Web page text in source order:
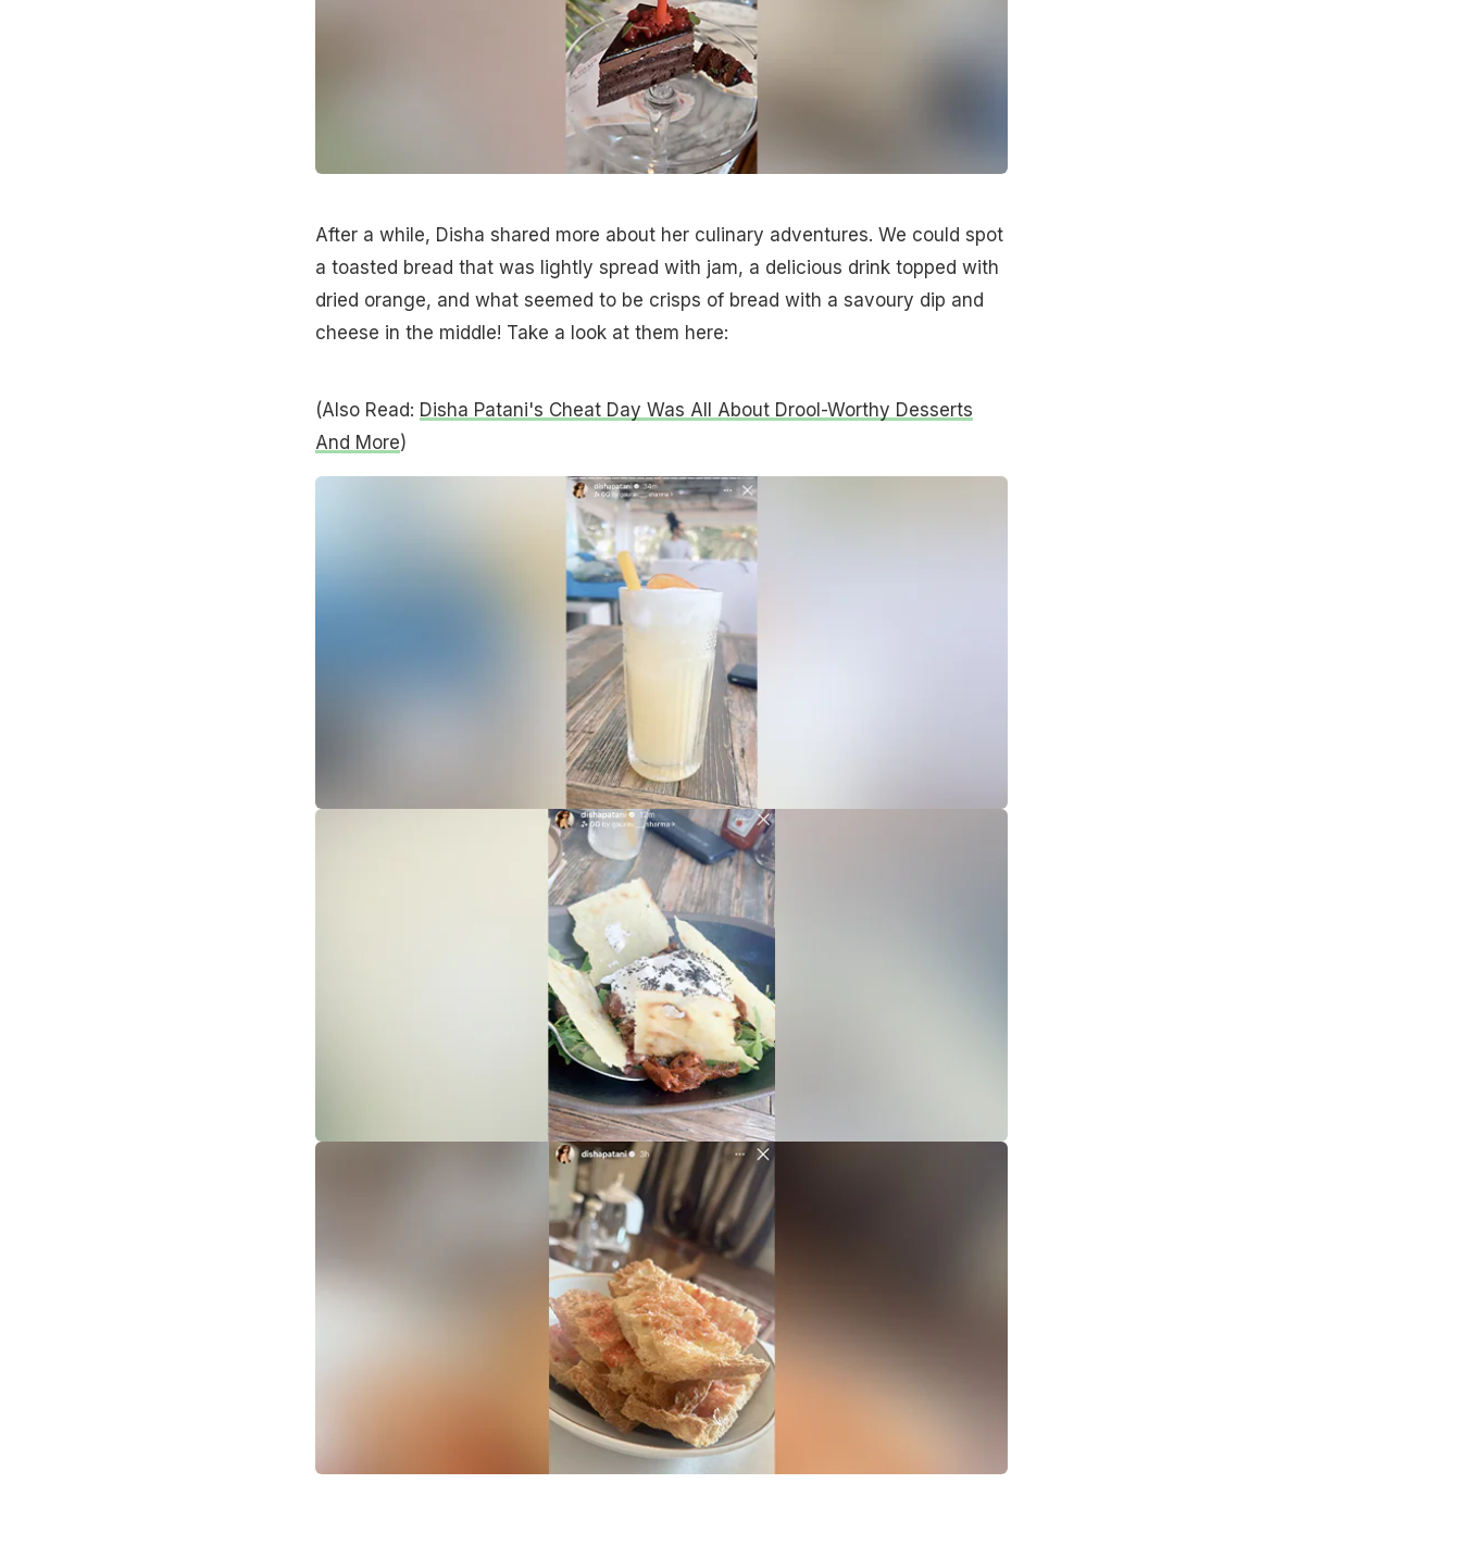
After a while, Disha shared more about her culinary adventures. We could spot
a toasted bread that was lightly spread with jam, a delicious drink topped with
dried orange, and what seemed to be crisps of bread with a savoury dip and
cheese in the middle! Take a look at them here:
(Also Read: Disha Patani's Cheat Day Was All About Drool-Worthy Desserts
And More)